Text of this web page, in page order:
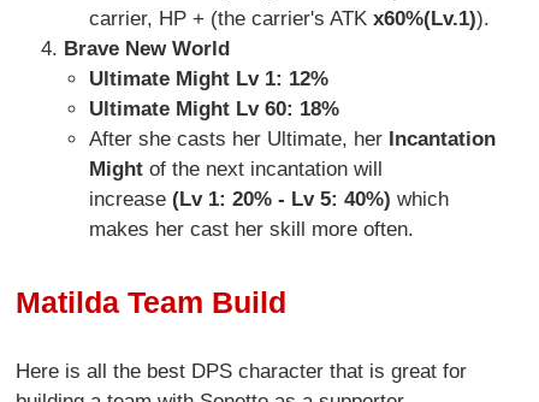
carrier, HP + (the carrier's ATK x60%(Lv.1)).
Brave New World
Ultimate Might Lv 1: 12%
Ultimate Might Lv 60: 18%
After she casts her Ultimate, her Incantation
Mightof the next incantation will
increase (Lv 1: 20% - Lv 5: 40%) which
makes her cast her skill more often.
Matilda Team Build
Here is all the best DPS character that is great for